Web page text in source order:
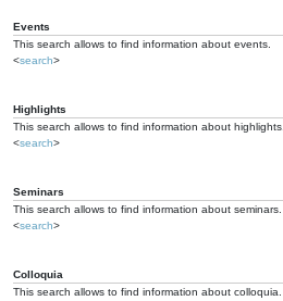
Events
This search allows to find information about events.
<search>
Highlights
This search allows to find information about highlights.
<search>
Seminars
This search allows to find information about seminars.
<search>
Colloquia
This search allows to find information about colloquia.